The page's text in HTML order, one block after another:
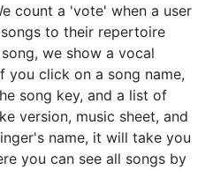
count a 'vote' when a user
to their repertoire
we show a vocal
you click on a song name,
song key, and a list of
version, music sheet, and
name, it will take you
you can see all songs by